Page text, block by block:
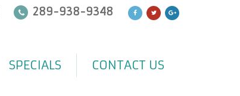
289-938-9348
SPECIALS CONTACT US